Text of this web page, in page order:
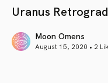
Uranus
Moon Omens
August 15, 2020 • 2